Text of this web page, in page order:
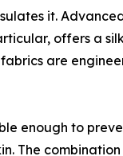
it.
offers a
are
enough to
The